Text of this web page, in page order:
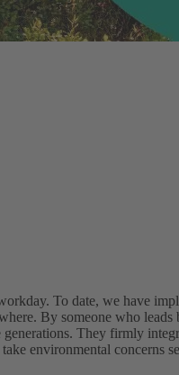
To date, we have
By someone who
They firmly
environmental concerns